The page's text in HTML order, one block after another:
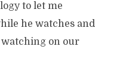
to let me
he watches and
watching on our